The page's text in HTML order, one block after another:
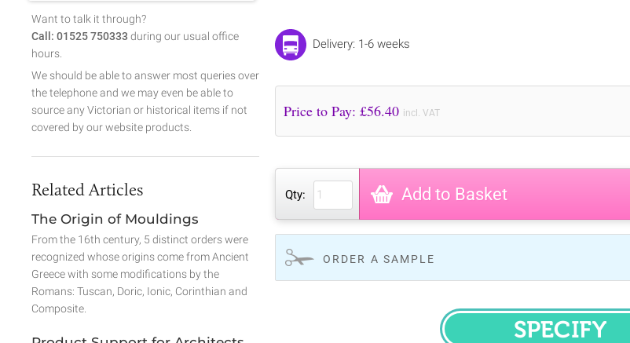
Delivery: 1-6 weeks
Price to Pay: £56.40 incl. VAT
Qty: Add to Basket
ORDER A SAMPLE
Want to talk it through?
Call: 01525 750333 during our usual office
hours.
We should be able to answer most queries over
the telephone and we may even be able to
source any Victorian or historical items if not
covered by our website products.
Related Articles
The Origin of Mouldings
From the 16th century, 5 distinct orders were
recognized whose origins come from Ancient
Greece with some modifications by the
Romans: Tuscan, Doric, Ionic, Corinthian and
Composite.